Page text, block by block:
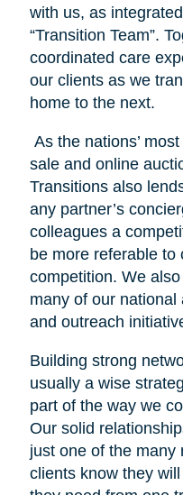
with us, as
“Transition Team”.
coordinated care
our clients as we
home to the next.
As the nations’
sale and online
Transitions also
any partner’s
colleagues a
be more referable to
competition. We
many of our
and outreach
Building strong
usually a wise
part of the way we
Our solid
just one of the many
clients know they